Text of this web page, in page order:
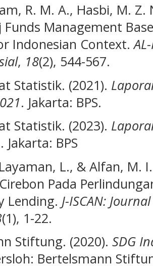
R. M. A., Hasbi, M.
Funds Management
Indonesian Context.
, 18(2), 544-567.
Statistik. (2021).
. Jakarta: BPS.
Statistik. (2023).
. Jakarta: BPS
L., & Alfan, M.
Pada
Lending. J-ISCAN:
(1), 1-22.
Stiftung. (2020). SDG
Bertelsmann